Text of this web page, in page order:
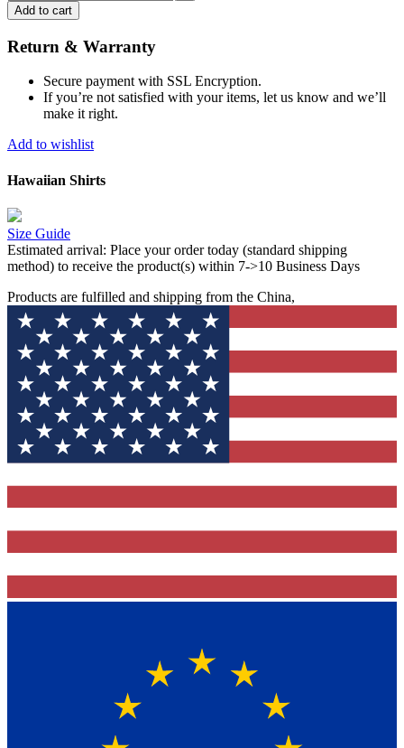
Add to cart
Return & Warranty
Secure payment with SSL Encryption.
If you’re not satisfied with your items, let us know and we’ll
make it right.
Add to wishlist
Hawaiian Shirts
Size Guide
Estimated arrival: Place your order today (standard shipping
method) to receive the product(s) within 7->10 Business Days
Products are fulfilled and shipping from the China,